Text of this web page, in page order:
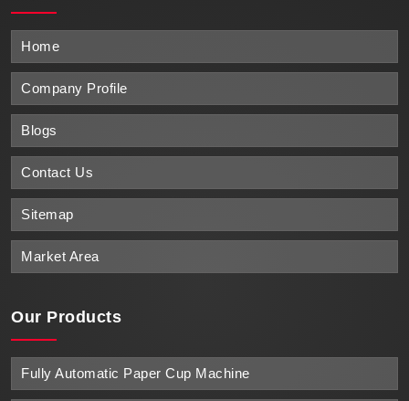
Home
Company Profile
Blogs
Contact Us
Sitemap
Market Area
Our Products
Fully Automatic Paper Cup Machine